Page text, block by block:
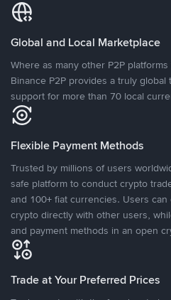
Global and Local Marketplace
Where as many other P2P
Binance P2P provides a truly
support for more than 70 local
Flexible Payment Methods
Trusted by millions of users
safe platform to conduct crypto
and 100+ fiat currencies. Users
crypto directly with other users,
and payment methods in an open
Trade at Your Preferred Prices